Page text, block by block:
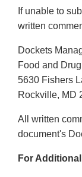
If unable to
written
Dockets
Food and
5630 Fishers
Rockville, MD
All written
document's
For